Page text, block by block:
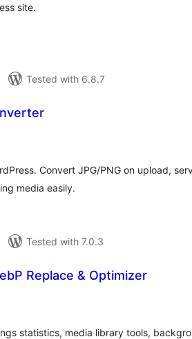
site.
Tested with 6.8.7
Convert JPG/PNG on upload,
media easily.
Tested with 7.0.3
Replace & Optimizer
statistics, media library tools,